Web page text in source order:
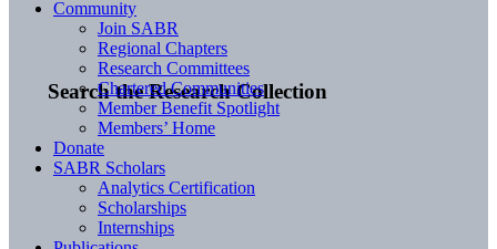
Search the Research Collection
Community
Join SABR
Regional Chapters
Research Committees
Chartered Communities
Member Benefit Spotlight
Members’ Home
Donate
SABR Scholars
Analytics Certification
Scholarships
Internships